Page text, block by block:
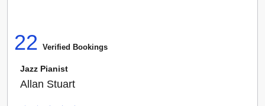
22 Verified Bookings
Jazz Pianist
Allan Stuart